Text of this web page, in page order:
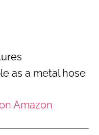
as a metal hose
Amazon